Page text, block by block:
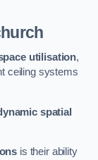
utilisation,
ceiling systems
spatial
is their ability